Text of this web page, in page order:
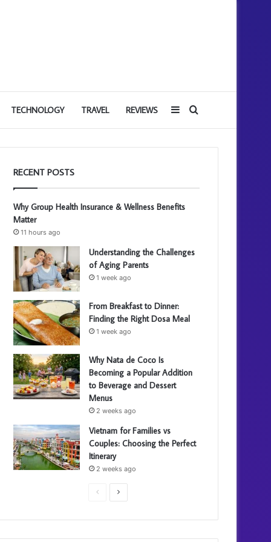
TECHNOLOGY TRAVEL REVIEWS Search
for
Sidebar
RECENT POSTS
Why Group Health Insurance & Wellness Benefits
Matter
11 hours ago
Understanding the Challenges
of Aging Parents
1 week ago
From Breakfast to Dinner:
Finding the Right Dosa Meal
1 week ago
Why Nata de Coco Is
Becoming a Popular Addition
to Beverage and Dessert
Menus
2 weeks ago
Vietnam for Families vs
Couples: Choosing the Perfect
Itinerary
2 weeks ago